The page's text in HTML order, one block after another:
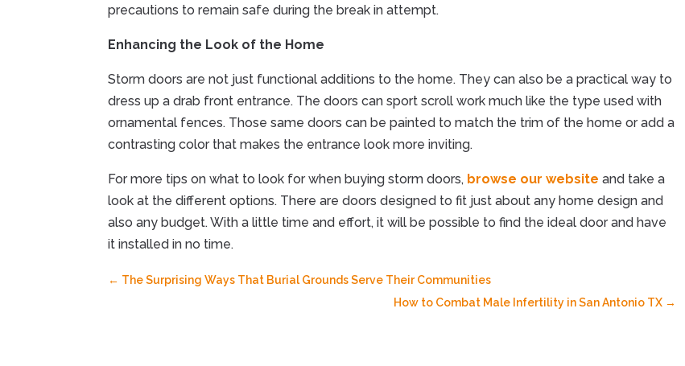
precautions to remain safe during the break in attempt.
Enhancing the Look of the Home
Storm doors are not just functional additions to the home. They can also be a practical way to
dress up a drab front entrance. The doors can sport scroll work much like the type used with
ornamental fences. Those same doors can be painted to match the trim of the home or add a
contrasting color that makes the entrance look more inviting.
For more tips on what to look for when buying storm doors, browse our website and take a
look at the different options. There are doors designed to fit just about any home design and
also any budget. With a little time and effort, it will be possible to find the ideal door and have
it installed in no time.
← The Surprising Ways That Burial Grounds Serve Their Communities
How to Combat Male Infertility in San Antonio TX →